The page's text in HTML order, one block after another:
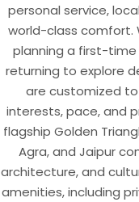
personal service,
world-class comfort.
planning a first-
returning to explore
are customized
interests, pace, and
flagship Golden
Agra, and Jaipur
architecture, and
amenities, including